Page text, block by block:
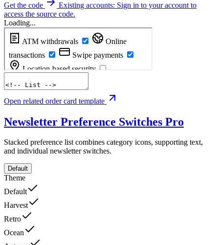
Get the code
Existing accounts: Sign in to your account to
access the source code.
Loading...
Open related order card template
Newsletter Preference Switches Pro
Stacked preference list combines category icons, supporting text,
and individual newsletter switches.
Default
Theme
Default
Harvest
Retro
Ocean